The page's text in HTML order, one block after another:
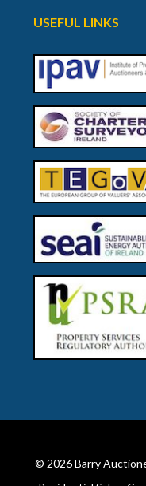
USEFUL LINKS
© 2026Barry